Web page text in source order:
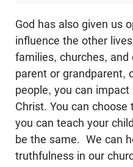
God has also given us
influence the other
families, churches, and
parent or grandparent,
people, you can
Christ. You can
you can teach your
be the same. We can
truthfulness in our